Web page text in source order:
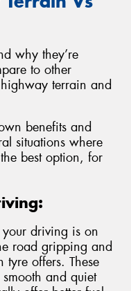
why they’re
to other
terrain and
benefits and
situations where
best option, for
driving is on
road gripping and
offers. These
and quiet